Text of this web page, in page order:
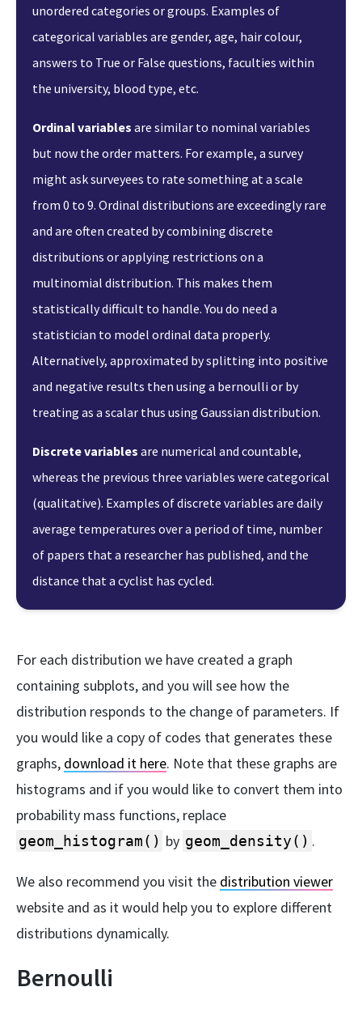
unordered categories or groups. Examples of
categorical variables are gender, age, hair colour,
answers to True or False questions, faculties within
the university, blood type, etc.
Ordinal variables are similar to nominal variables
but now the order matters. For example, a survey
might ask surveyees to rate something at a scale
from 0 to 9. Ordinal distributions are exceedingly rare
and are often created by combining discrete
distributions or applying restrictions on a
multinomial distribution. This makes them
statistically difficult to handle. You do need a
statistician to model ordinal data properly.
Alternatively, approximated by splitting into positive
and negative results then using a bernoulli or by
treating as a scalar thus using Gaussian distribution.
Discrete variables are numerical and countable,
whereas the previous three variables were categorical
(qualitative). Examples of discrete variables are daily
average temperatures over a period of time, number
of papers that a researcher has published, and the
distance that a cyclist has cycled.
For each distribution we have created a graph
containing subplots, and you will see how the
distribution responds to the change of parameters. If
you would like a copy of codes that generates these
graphs, download it here. Note that these graphs are
histograms and if you would like to convert them into
probability mass functions, replace
geom_histogram() by geom_density() .
We also recommend you visit the distribution viewer
website and as it would help you to explore different
distributions dynamically.
Bernoulli